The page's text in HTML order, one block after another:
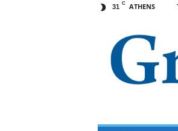
31 C ATHENS